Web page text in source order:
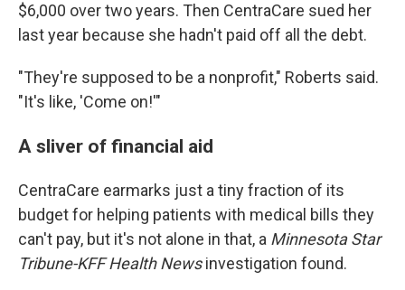
$6,000 over two years. Then CentraCare sued her
last year because she hadn't paid off all the debt.
"They're supposed to be a nonprofit," Roberts said.
"It's like, 'Come on!'"
A sliver of financial aid
CentraCare earmarks just a tiny fraction of its
budget for helping patients with medical bills they
can't pay, but it's not alone in that, a Minnesota Star
Tribune-KFF Health Newsinvestigation found.